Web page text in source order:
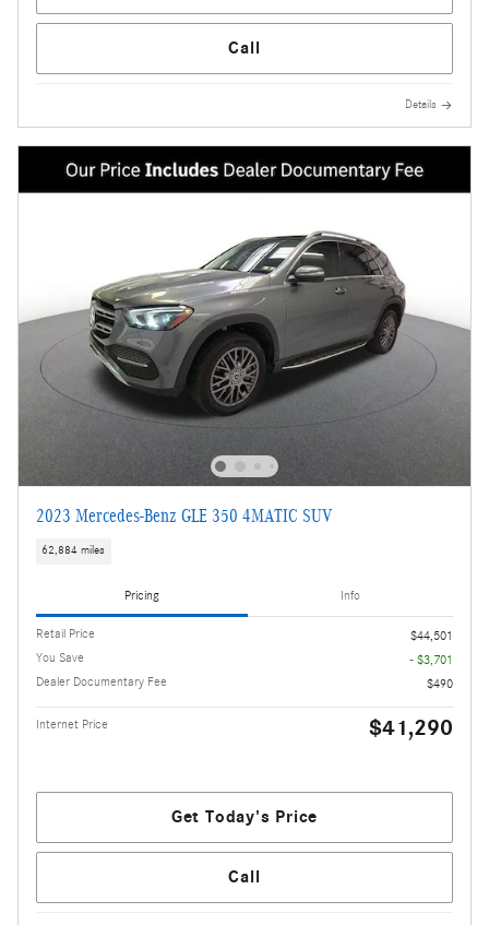
Call
Details
2023 Mercedes-Benz GLE 350 4MATIC SUV
62,884 miles
Pricing Info
Retail Price
$44,501
You Save
- $3,701
Dealer Documentary Fee
$490
Internet Price $41,290
Get Today's Price
Call